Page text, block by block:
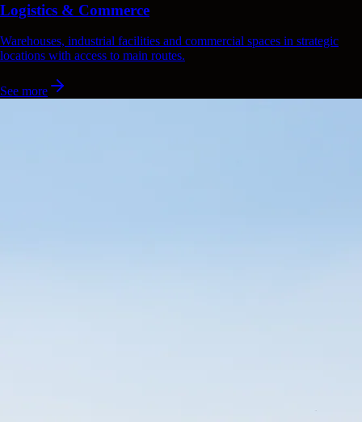
Logistics & Commerce
Warehouses, industrial facilities and commercial spaces in strategic
locations with access to main routes.
See more